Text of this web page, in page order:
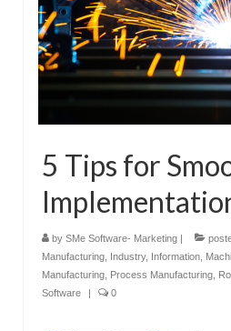
5 Tips for
by SMe Software- Marketing |
Manufacturing Industry, Information
Manufacturing Process Manufacturing
Software
| 0